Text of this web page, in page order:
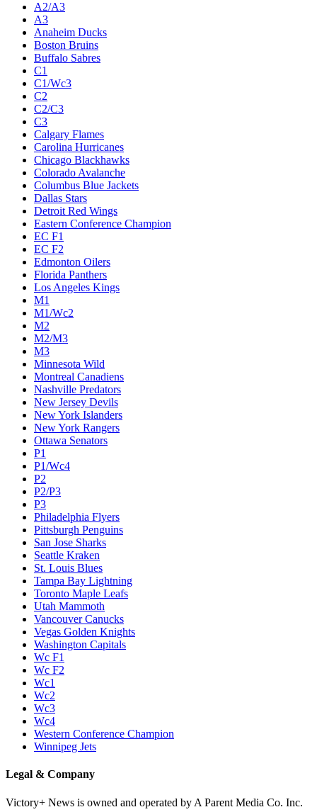
A2/A3
A3
Anaheim Ducks
Boston Bruins
Buffalo Sabres
C1
C1/Wc3
C2
C2/C3
C3
Calgary Flames
Carolina Hurricanes
Chicago Blackhawks
Colorado Avalanche
Columbus Blue Jackets
Dallas Stars
Detroit Red Wings
Eastern Conference Champion
EC F1
EC F2
Edmonton Oilers
Florida Panthers
Los Angeles Kings
M1
M1/Wc2
M2
M2/M3
M3
Minnesota Wild
Montreal Canadiens
Nashville Predators
New Jersey Devils
New York Islanders
New York Rangers
Ottawa Senators
P1
P1/Wc4
P2
P2/P3
P3
Philadelphia Flyers
Pittsburgh Penguins
San Jose Sharks
Seattle Kraken
St. Louis Blues
Tampa Bay Lightning
Toronto Maple Leafs
Utah Mammoth
Vancouver Canucks
Vegas Golden Knights
Washington Capitals
Wc F1
Wc F2
Wc1
Wc2
Wc3
Wc4
Western Conference Champion
Winnipeg Jets
Legal & Company
Victory+ News is owned and operated by A Parent Media Co. Inc.